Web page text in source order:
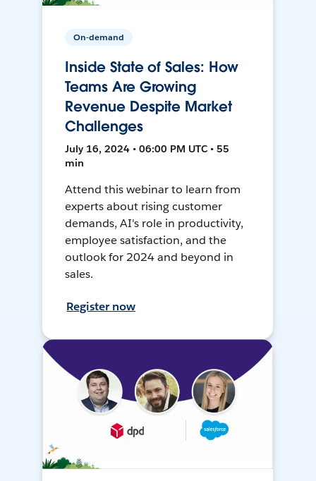
On-demand
Inside State of Sales: How
Teams Are Growing
Revenue Despite Market
Challenges
July 16, 2024 • 06:00 PM UTC • 55
min
Attend this webinar to learn from
experts about rising customer
demands, AI's role in productivity,
employee satisfaction, and the
outlook for 2024 and beyond in
sales.
Register now